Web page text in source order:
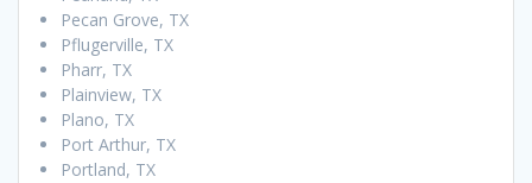
Pecan Grove, TX
Pflugerville, TX
Pharr, TX
Plainview, TX
Plano, TX
Port Arthur, TX
Portland, TX